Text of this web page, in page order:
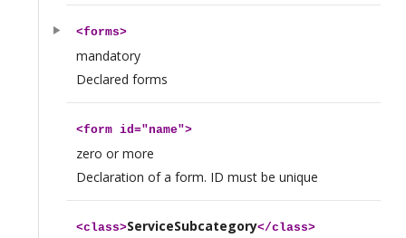
<forms>
mandatory
Declared forms
<formid="name">
zero or more
Declaration of a form. ID must be unique
<class>ServiceSubcategory</class>